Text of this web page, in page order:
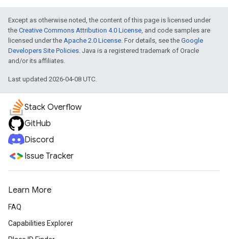
Except as otherwise noted, the content of this page is licensed under
the Creative Commons Attribution 4.0 License, and code samples are
licensed under the Apache 2.0 License. For details, see the Google
Developers Site Policies. Java is a registered trademark of Oracle
and/or its affiliates.
Last updated 2026-04-08 UTC.
Stack Overflow
GitHub
Discord
Issue Tracker
Learn More
FAQ
Capabilities Explorer